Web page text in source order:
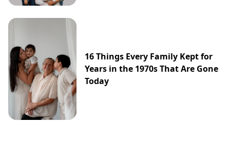
16 Things Every Family Kept for
Years in the 1970s That Are Gone
Today